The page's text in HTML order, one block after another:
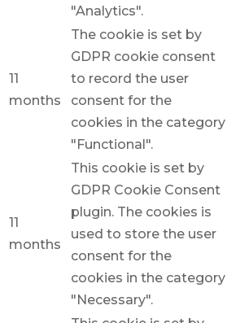
"Analytics".
11
months
The cookie is set by
GDPR cookie consent
to record the user
consent for the
cookies in the category
"Functional".
11
months
This cookie is set by
GDPR Cookie Consent
plugin. The cookies is
used to store the user
consent for the
cookies in the category
"Necessary".